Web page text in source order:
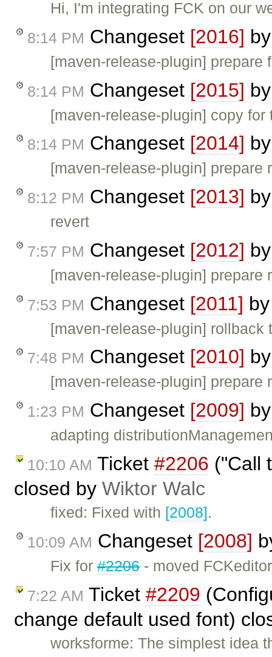
Hi, I'm integrating FCK on our
8:14 PM Changeset [2016]
[maven-release-plugin] prepare
8:14 PM Changeset [2015]
[maven-release-plugin] copy for
8:14 PM Changeset [2014]
[maven-release-plugin] prepare
8:12 PM Changeset [2013]
revert
7:57 PM Changeset [2012]
[maven-release-plugin] prepare
7:53 PM Changeset [2011]
[maven-release-plugin] rollback
7:48 PM Changeset [2010]
[maven-release-plugin] prepare
1:23 PM Changeset [2009]
adapting
10:10 AM Ticket #2206 ("Call
closed by Wiktor Walc
fixed: Fixed with [2008].
10:09 AM Changeset [2008]
Fix for#2206- moved
7:22 AM Ticket #2209
change default used font)
worksforme: The simplest idea